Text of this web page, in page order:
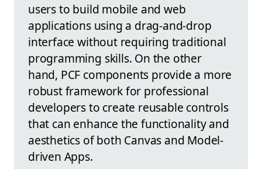
users to build mobile and web
applications using a drag-and-drop
interface without requiring traditional
programming skills. On the other
hand, PCF components provide a more
robust framework for professional
developers to create reusable controls
that can enhance the functionality and
aesthetics of both Canvas and Model-
driven Apps.